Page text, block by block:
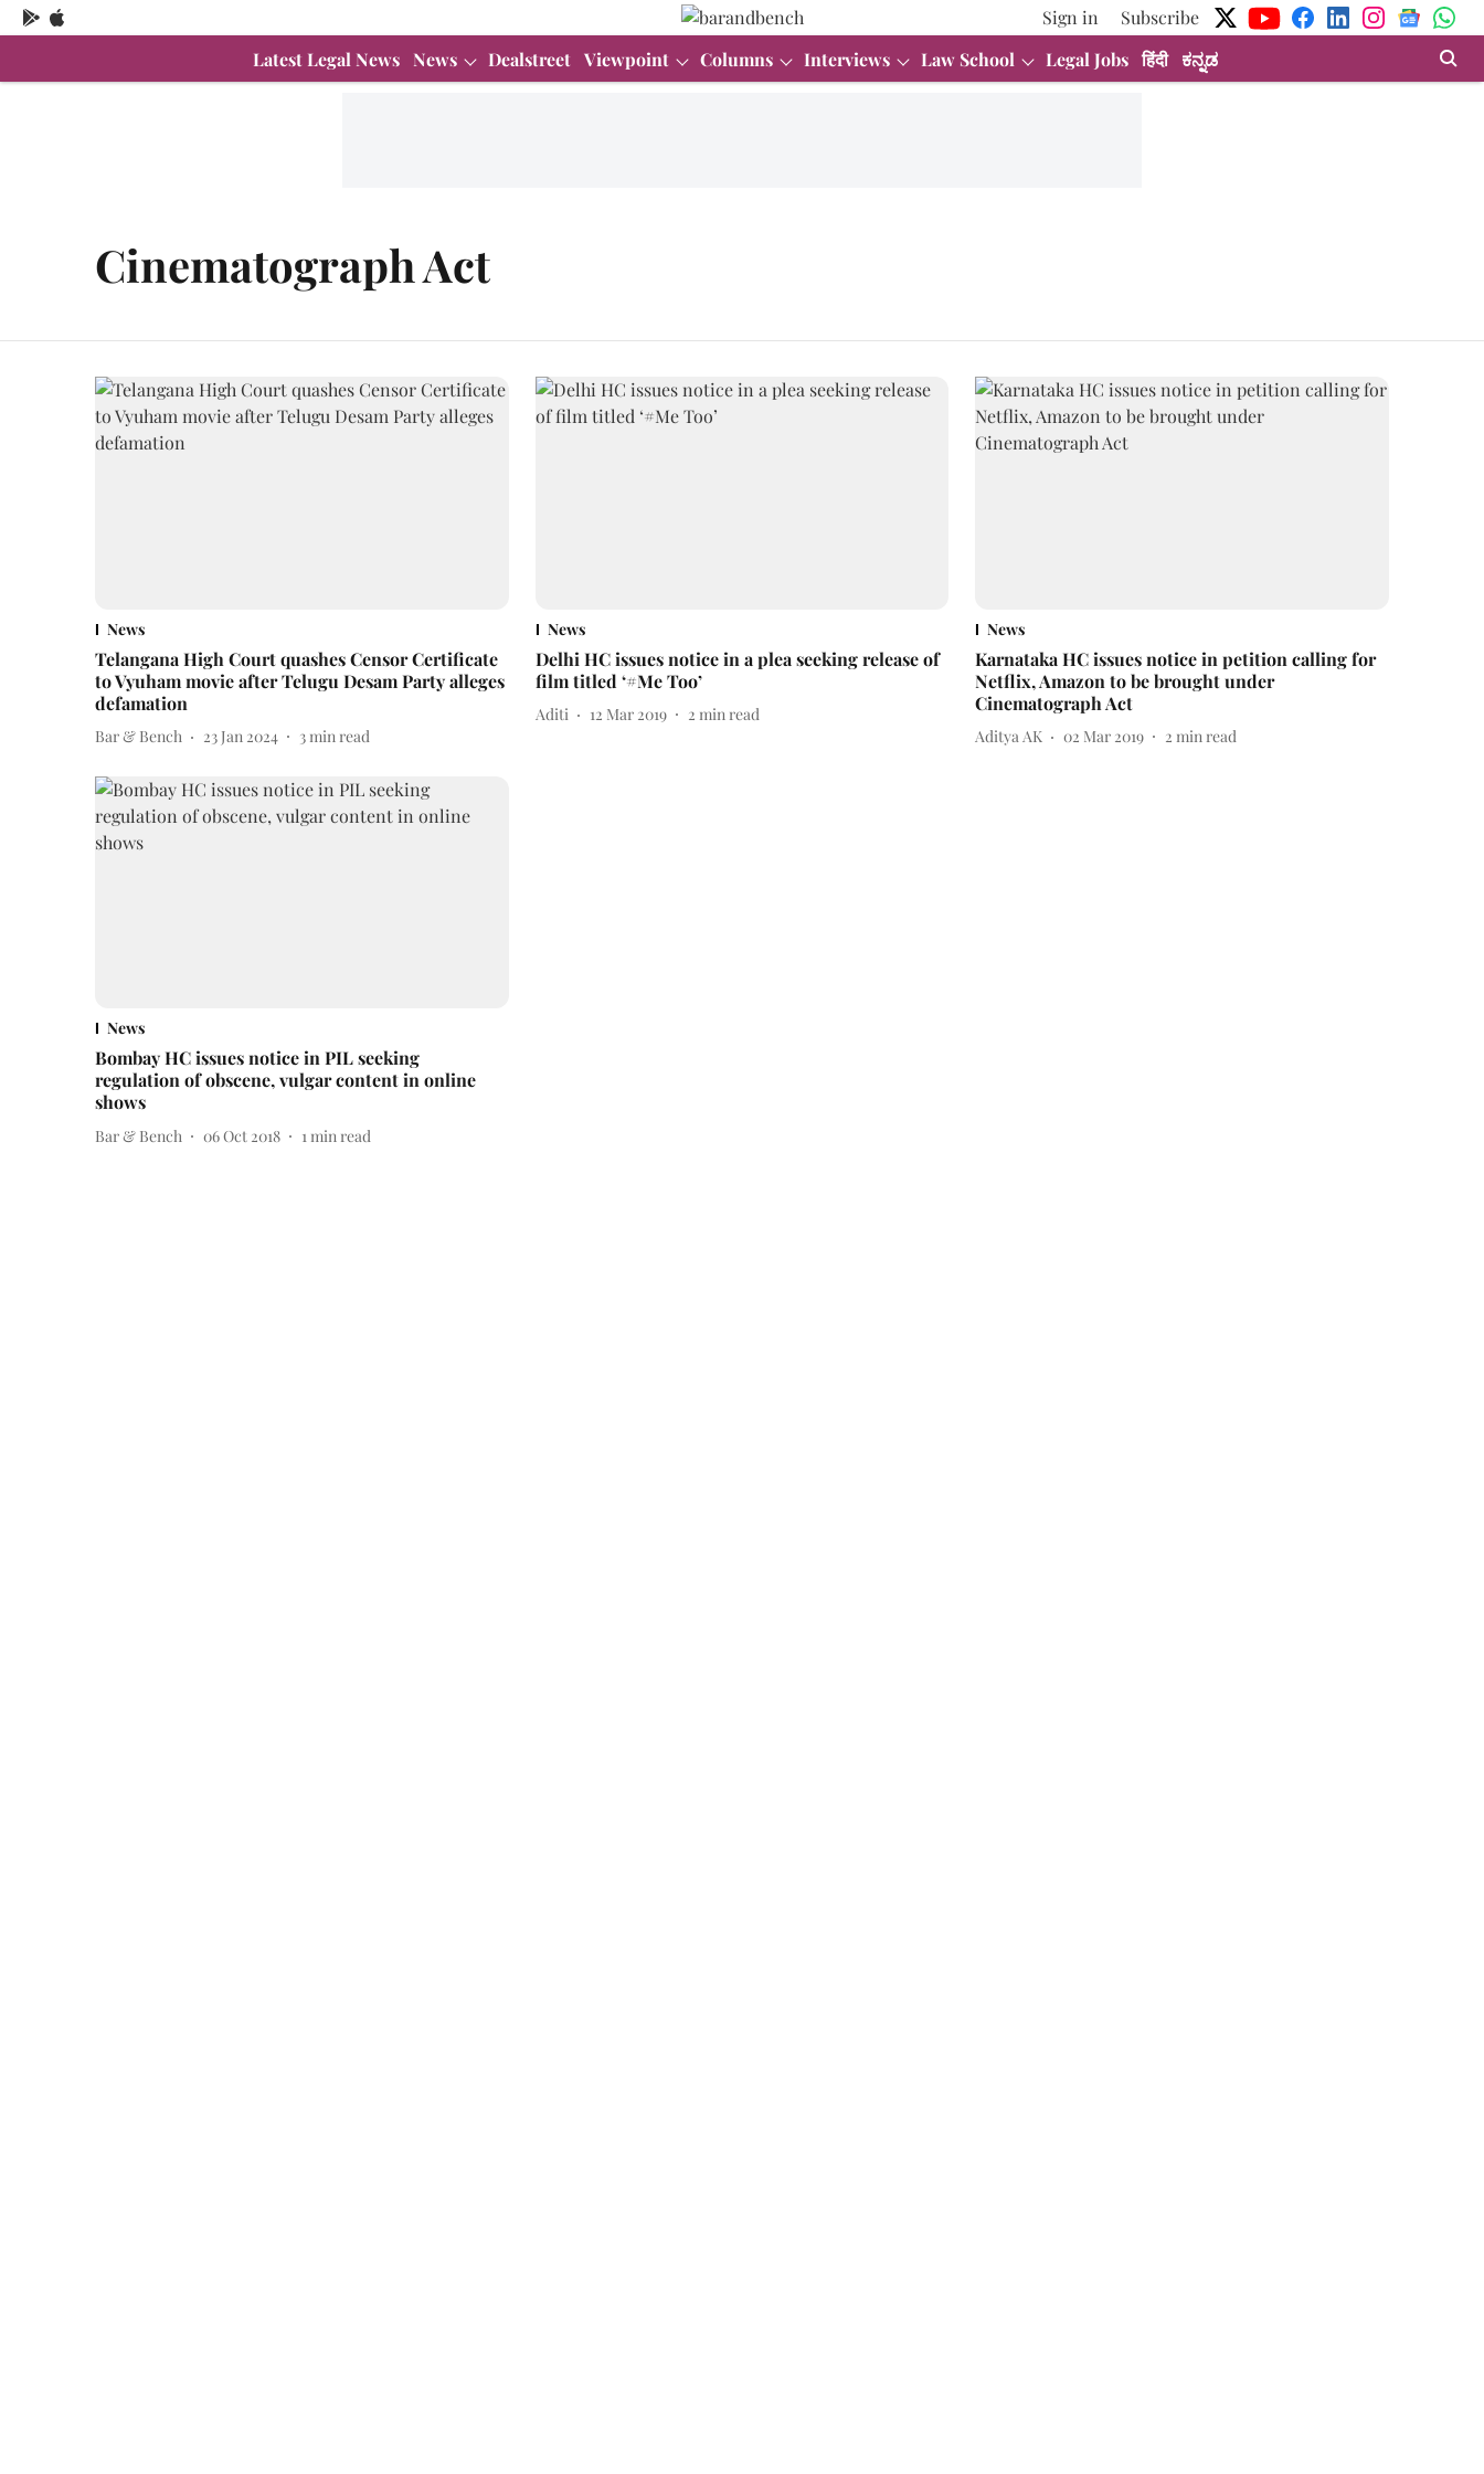
Sign in
Subscribe
Latest Legal News News Dealstreet Viewpoint Columns Interviews Law School Legal Jobs हिंदी ಕನ್ನಡ
Cinematograph Act
News
Telangana High Court quashes Censor Certificate
to Vyuham movie after Telugu Desam Party alleges
defamation
Bar & Bench 23 Jan 2024 3min read
News
Delhi HC issues notice in a plea seeking release of
film titled ‘#Me Too’
Aditi 12 Mar 2019 2 min read
News
Karnataka HC issues notice in petition calling for
Netflix, Amazon to be brought under
Cinematograph Act
Aditya AK 02 Mar 2019 2 min read
News
Bombay HC issues notice in PIL seeking
regulation of obscene, vulgar content in online
shows
Bar & Bench 06 Oct 2018 1min read